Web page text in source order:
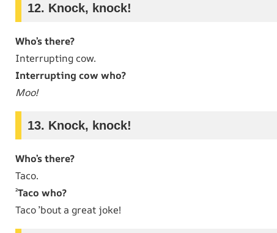
12. Knock, knock!
Who’s there?
Interrupting cow.
Interrupting cow who?
Moo!
13. Knock, knock!
Who’s there?
Taco.
²Taco who?
Taco ’bout a great joke!